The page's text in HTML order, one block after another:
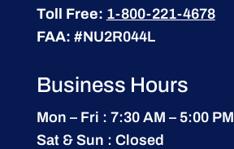
Toll Free: 1-800-221-4678
FAA: #NU2R044L
Business Hours
Mon – Fri : 7:30 AM – 5:00 PM
Sat & Sun : Closed